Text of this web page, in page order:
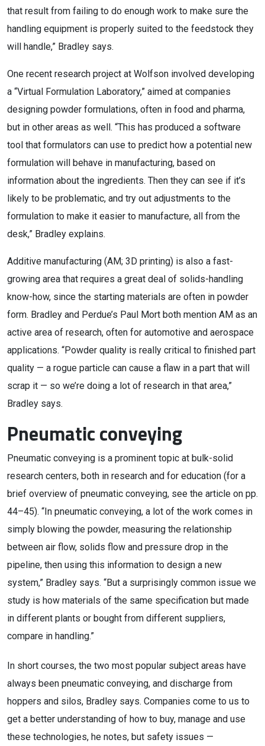
that result from failing to do enough work to make sure the
handling equipment is properly suited to the feedstock they
will handle,” Bradley says.
One recent research project at Wolfson involved developing
a “Virtual Formulation Laboratory,” aimed at companies
designing powder formulations, often in food and pharma,
but in other areas as well. “This has produced a software
tool that formulators can use to predict how a potential new
formulation will behave in manufacturing, based on
information about the ingredients. Then they can see if it’s
likely to be problematic, and try out adjustments to the
formulation to make it easier to manufacture, all from the
desk,” Bradley explains.
Additive manufacturing (AM; 3D printing) is also a fast-
growing area that requires a great deal of solids-handling
know-how, since the starting materials are often in powder
form. Bradley and Perdue’s Paul Mort both mention AM as an
active area of research, often for automotive and aerospace
applications. “Powder quality is really critical to finished part
quality — a rogue particle can cause a flaw in a part that will
scrap it — so we’re doing a lot of research in that area,”
Bradley says.
Pneumatic conveying
Pneumatic conveying is a prominent topic at bulk-solid
research centers, both in research and for education (for a
brief overview of pneumatic conveying, see the article on pp.
44–45). “In pneumatic conveying, a lot of the work comes in
simply blowing the powder, measuring the relationship
between air flow, solids flow and pressure drop in the
pipeline, then using this information to design a new
system,” Bradley says. “But a surprisingly common issue we
study is how materials of the same specification but made
in different plants or bought from different suppliers,
compare in handling.”
In short courses, the two most popular subject areas have
always been pneumatic conveying, and discharge from
hoppers and silos, Bradley says. Companies come to us to
get a better understanding of how to buy, manage and use
these technologies, he notes, but safety issues —